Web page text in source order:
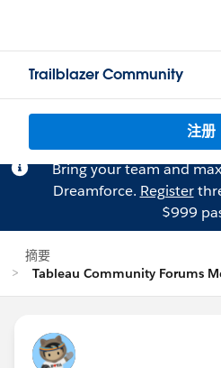
Trailblazer Community
注册
Bring your team and
Dreamforce. Register
$999
摘要
Tableau Community Forums